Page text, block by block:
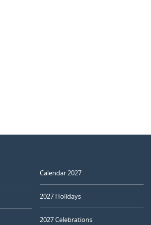
Calendar 2027
2027 Holidays
2027 Celebrations